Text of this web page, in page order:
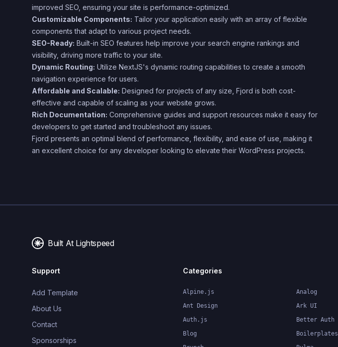
improved SEO, ensuring your site is performance-optimized.
Customizable Components: Tailor your application easily with an array of flexible
components that adapt to various project needs.
SEO-Ready: Built-in SEO features help improve your search engine rankings and
visibility, driving more traffic to your site.
Dynamic Routing: Utilize NextJS's dynamic routing capabilities to create a smooth
navigation experience for users.
Affordable and Scalable: Designed for projects of any size, Fjord is both cost-
effective and capable of scaling as your website grows.
Rich Documentation: Comprehensive guides and support resources make it easy for
developers to get started and troubleshoot any issues.
Fjord presents an optimal blend of performance, flexibility, and ease of use, making it
an excellent choice for any developer looking to elevate their WordPress projects.
Built At Lightspeed
Support
Add Template
About Us
Contact
Sponsorships
Categories
Alpine.js Analog
Ant Design
Ark UI
Auth.js
Better Auth
Blog
Boilerplates